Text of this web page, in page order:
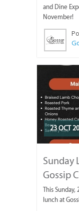
and Dine
November!
23 OCT
Sunday
Gossip
This
lunch at